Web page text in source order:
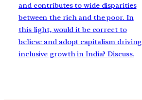
and contributes to wide disparities
between the rich and the poor. In
this light, would it be correct to
believe and adopt capitalism driving
inclusive growth in India? Discuss.